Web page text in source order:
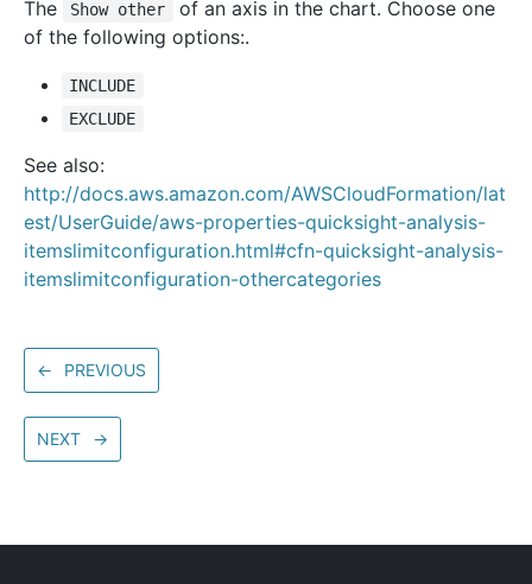
The
Show other
of an axis in the chart. Choose one
of the following options:.
INCLUDE
EXCLUDE
See also:
http://docs.aws.amazon.com/AWSCloudFormation/lat
est/UserGuide/aws-properties-quicksight-analysis-
itemslimitconfiguration.html#cfn-quicksight-analysis-
itemslimitconfiguration-othercategories
← PREVIOUS
NEXT →